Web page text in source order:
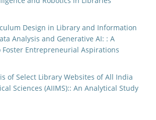
Design in Library and Information
Analysis and Generative AI: : A
Foster Entrepreneurial Aspirations
of Select Library Websites of All India
Sciences (AIIMS):: An Analytical Study